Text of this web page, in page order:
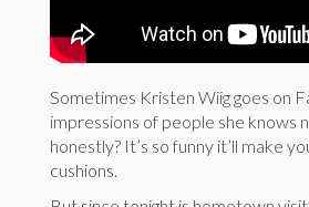
Sometimes Kristen Wiig goes on
impressions of people she knows
honestly? It’s so funny it’ll make
cushions.